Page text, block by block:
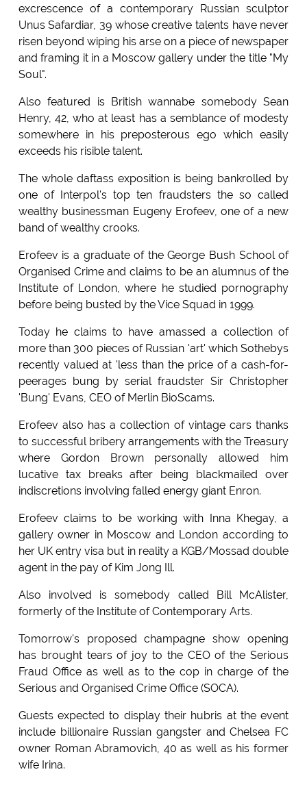
excrescence of a contemporary Russian sculptor
Unus Safardiar, 39 whose creative talents have never
risen beyond wiping his arse on a piece of newspaper
and framing it in a Moscow gallery under the title "My
Soul".
Also featured is British wannabe somebody Sean
Henry, 42, who at least has a semblance of modesty
somewhere in his preposterous ego which easily
exceeds his risible talent.
The whole daftass exposition is being bankrolled by
one of Interpol's top ten fraudsters the so called
wealthy businessman Eugeny Erofeev, one of a new
band of wealthy crooks.
Erofeev is a graduate of the George Bush School of
Organised Crime and claims to be an alumnus of the
Institute of London, where he studied pornography
before being busted by the Vice Squad in 1999.
Today he claims to have amassed a collection of
more than 300 pieces of Russian 'art' which Sothebys
recently valued at 'less than the price of a cash-for-
peerages bung by serial fraudster Sir Christopher
'Bung' Evans, CEO of Merlin BioScams.
Erofeev also has a collection of vintage cars thanks
to successful bribery arrangements with the Treasury
where Gordon Brown personally allowed him
lucative tax breaks after being blackmailed over
indiscretions involving falled energy giant Enron.
Erofeev claims to be working with Inna Khegay, a
gallery owner in Moscow and London according to
her UK entry visa but in reality a KGB/Mossad double
agent in the pay of Kim Jong Ill.
Also involved is somebody called Bill McAlister,
formerly of the Institute of Contemporary Arts.
Tomorrow's proposed champagne show opening
has brought tears of joy to the CEO of the Serious
Fraud Office as well as to the cop in charge of the
Serious and Organised Crime Office (SOCA).
Guests expected to display their hubris at the event
include billionaire Russian gangster and Chelsea FC
owner Roman Abramovich, 40 as well as his former
wife Irina.